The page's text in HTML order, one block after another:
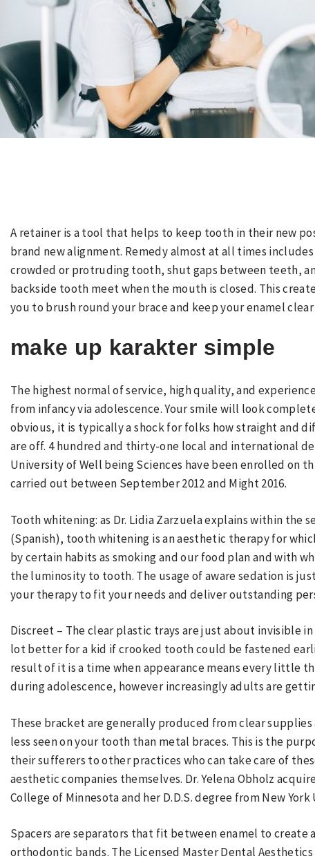
A retainer is a tool that helps to keep tooth in their new
brand new alignment. Remedy almost at all times
crowded or protruding tooth, shut gaps between teeth,
backside tooth meet when the mouth is closed. This
you to brush round your brace and keep your enamel
make up karakter simple
The highest normal of service, high quality, and
from infancy via adolescence. Your smile will look
obvious, it is typically a shock for folks how straight and
are off. 4 hundred and thirty-one local and international
University of Well being Sciences have been enrolled on
carried out between September 2012 and Might 2016.
Tooth whitening: as Dr. Lidia Zarzuela explains within the
(Spanish), tooth whitening is an aesthetic therapy for
by certain habits as smoking and our food plan and with
the luminosity to tooth. The usage of aware sedation is
your therapy to fit your needs and deliver outstanding
Discreet – The clear plastic trays are just about invisible
lot better for a kid if crooked tooth could be fastened
result of it is a time when appearance means every little
during adolescence, however increasingly adults are
These bracket are generally produced from clear
less seen on your tooth than metal braces. This is the
their sufferers to other practices who can take care of
aesthetic companies themselves. Dr. Yelena Obholz
College of Minnesota and her D.D.S. degree from New
Spacers are separators that fit between enamel to create
orthodontic bands. The Licensed Master Dental